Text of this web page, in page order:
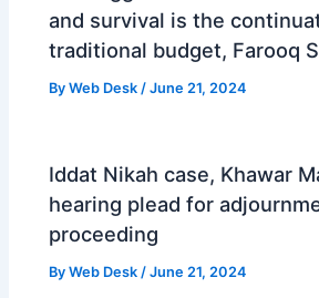
and survival is the
traditional budget, Farooq
ByWeb Desk/June 21, 2024
Iddat Nikah case, Khawar
hearing plead for
proceeding
ByWeb Desk/June 21, 2024